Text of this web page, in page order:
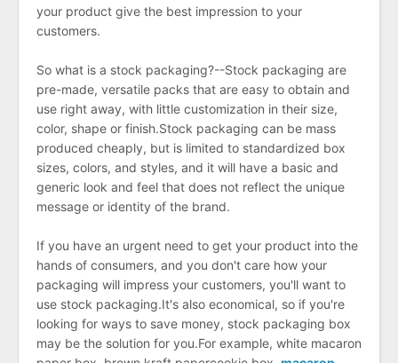
your product give the best impression to your
customers.
So what is a stock packaging?--Stock packaging are
pre-made, versatile packs that are easy to obtain and
use right away, with little customization in their size,
color, shape or finish.Stock packaging can be mass
produced cheaply, but is limited to standardized box
sizes, colors, and styles, and it will have a basic and
generic look and feel that does not reflect the unique
message or identity of the brand.
If you have an urgent need to get your product into the
hands of consumers, and you don't care how your
packaging will impress your customers, you'll want to
use stock packaging.It's also economical, so if you're
looking for ways to save money, stock packaging box
may be the solution for you.For example, white macaron